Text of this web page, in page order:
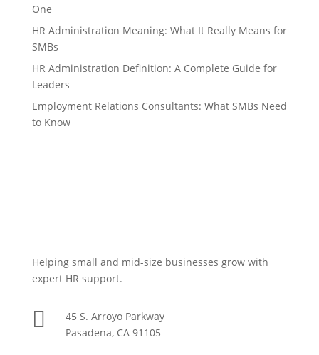
One
HR Administration Meaning: What It Really Means for
SMBs
HR Administration Definition: A Complete Guide for
Leaders
Employment Relations Consultants: What SMBs Need
to Know
Helping small and mid-size businesses grow with
expert HR support.

45 S. Arroyo Parkway
Pasadena, CA 91105